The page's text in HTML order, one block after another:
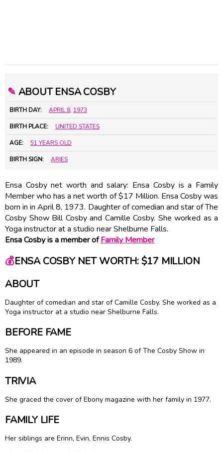
✎ ABOUT ENSA COSBY
BIRTH DAY: APRIL 8, 1973
BIRTH PLACE: UNITED STATES
AGE: 51 YEARS OLD
BIRTH SIGN: ARIES
Ensa Cosby net worth and salary: Ensa Cosby is a Family
Member who has a net worth of $17 Million. Ensa Cosby was
born in in April 8, 1973. Daughter of comedian and star of The
Cosby Show Bill Cosby and Camille Cosby. She worked as a
Yoga instructor at a studio near Shelburne Falls.
Ensa Cosby is a member ofFamily Member
💰ENSA COSBY NET WORTH: $17 MILLION
ABOUT
Daughter of comedian and star of Camille Cosby. She worked as a
Yoga instructor at a studio near Shelburne Falls.
BEFORE FAME
She appeared in an episode in season 6 of The Cosby Show in
1989.
TRIVIA
She graced the cover of Ebony magazine with her family in 1977.
FAMILY LIFE
Her siblings are Erinn, Evin, Ennis Cosby.